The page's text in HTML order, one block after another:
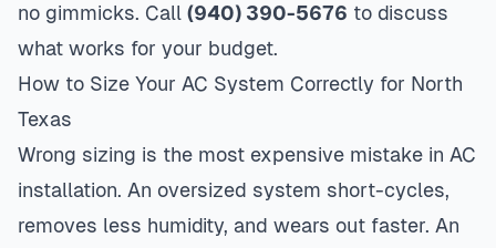
no gimmicks. Call (940) 390-5676 to discuss
what works for your budget.
How to Size Your AC System Correctly for North
Texas
Wrong sizing is the most expensive mistake in AC
installation. An oversized system short-cycles,
removes less humidity, and wears out faster. An